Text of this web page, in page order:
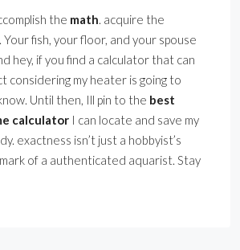
the math. acquire the
. Your fish, your floor, and your spouse
hey, if you find a calculator that can
considering my heater is going to
Until then, Ill pin to the best
calculator I can locate and save my
exactness isn’t just a hobbyist’s
of a authenticated aquarist. Stay